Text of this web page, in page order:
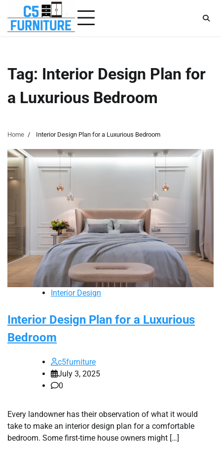
content
Tag: Interior Design Plan for
a Luxurious Bedroom
Home Interior Design Plan for a Luxurious Bedroom
Interior Design
Interior Design Plan for a Luxurious
Bedroom
c5furniture
July 3, 2025
0
Every landowner has their observation of what it would
take to make an interior design plan for a comfortable
bedroom. Some first-time house owners might […]